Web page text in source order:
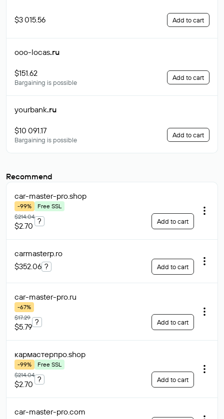
$3 015.56 Add to cart
ooo-locas.ru
$151.62
Bargaining is possible
Add to cart
yourbank.ru
$10 091.17
Bargaining is possible
Add to cart
Recommend
car-master-pro.shop
-99%
Free SSL
$214.04
$2.70
? Add to cart
carmasterp.ro
$352.06 ? Add to cart
car-master-pro.ru
-67%
$17.29
$5.79
? Add to cart
кармастерпро.shop
-99%
Free SSL
$214.04
$2.70
? Add to cart
car-master-pro.com